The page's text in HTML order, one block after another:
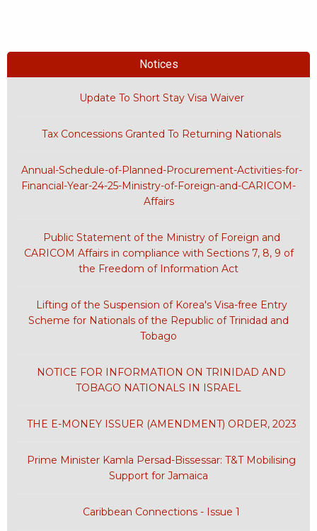
Notices
Update To Short Stay Visa Waiver
Tax Concessions Granted To Returning Nationals
Annual-Schedule-of-Planned-Procurement-Activities-for-
Financial-Year-24-25-Ministry-of-Foreign-and-CARICOM-
Affairs
Public Statement of the Ministry of Foreign and
CARICOM Affairs in compliance with Sections 7, 8, 9 of
the Freedom of Information Act
Lifting of the Suspension of Korea's Visa-free Entry
Scheme for Nationals of the Republic of Trinidad and
Tobago
NOTICE FOR INFORMATION ON TRINIDAD AND
TOBAGO NATIONALS IN ISRAEL
THE E-MONEY ISSUER (AMENDMENT) ORDER, 2023
Prime Minister Kamla Persad-Bissessar: T&T Mobilising
Support for Jamaica
Caribbean Connections - Issue 1